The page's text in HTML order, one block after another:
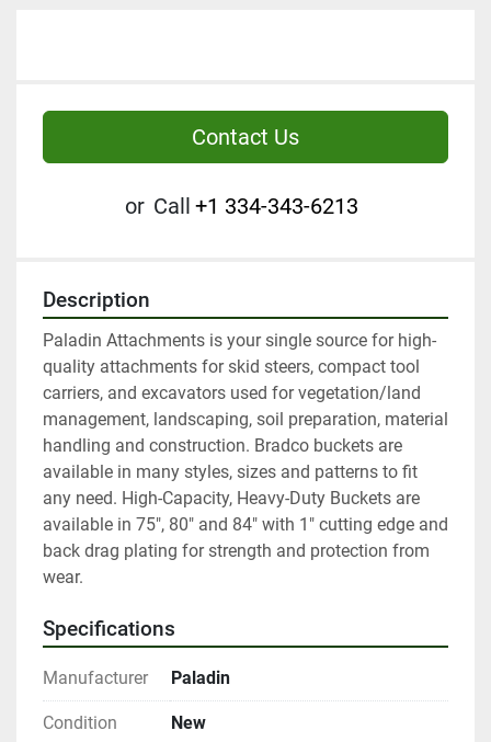
Contact Us
or Call +1 334-343-6213
Description
Paladin Attachments is your single source for high-
quality attachments for skid steers, compact tool
carriers, and excavators used for vegetation/land
management, landscaping, soil preparation, material
handling and construction. Bradco buckets are
available in many styles, sizes and patterns to fit
any need. High-Capacity, Heavy-Duty Buckets are
available in 75", 80" and 84" with 1" cutting edge and
back drag plating for strength and protection from
wear.
Specifications
Manufacturer Paladin
Condition New